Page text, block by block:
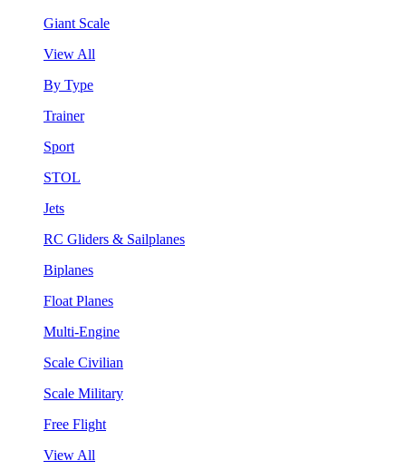
Giant Scale
View All
By Type
Trainer
Sport
STOL
Jets
RC Gliders & Sailplanes
Biplanes
Float Planes
Multi-Engine
Scale Civilian
Scale Military
Free Flight
View All